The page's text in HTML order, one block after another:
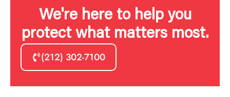
We're here to help you
protect what matters most.
(212) 302-7100